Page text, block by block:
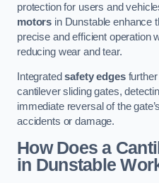
protection for users and
motors in Dunstable enhance
precise and efficient operation
reducing wear and tear.
Integratedsafety edgesfurther
cantilever sliding gates,
immediate reversal of the
accidents or damage.
How Does a
in Dunstable